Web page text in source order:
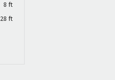
8 ft
28 ft